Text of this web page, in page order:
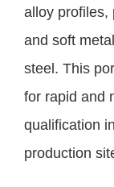
alloy profiles,
and soft
steel. This
for rapid and
qualification
production